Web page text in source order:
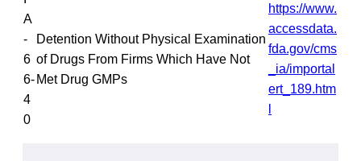
A
-
6
6-
4
0
Detention Without Physical Examination
of Drugs From Firms Which Have Not
Met Drug GMPs
https://www.
accessdata.
fda.gov/cms
_ia/importal
ert_189.htm